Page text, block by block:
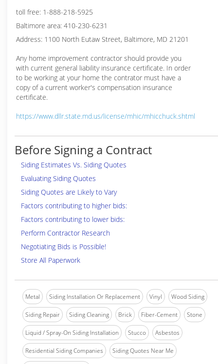
toll free: 1-888-218-5925
Baltimore area: 410-230-6231
Address: 1100 North Eutaw Street, Baltimore, MD 21201
Any home improvement contractor should provide you
with current general liability insurance certificate. In order
to be working at your home the contrator must have a
copy of a current worker's compensation insurance
certificate.
https://www.dllr.state.md.us/license/mhic/mhicchuck.shtml
Before Signing a Contract
Siding Estimates Vs. Siding Quotes
Evaluating Siding Quotes
Siding Quotes are Likely to Vary
Factors contributing to higher bids:
Factors contributing to lower bids:
Perform Contractor Research
Negotiating Bids is Possible!
Store All Paperwork
Metal Siding Installation Or Replacement Vinyl Wood Siding
Siding Repair Siding Cleaning Brick Fiber-Cement Stone
Liquid / Spray-On Siding Installation Stucco Asbestos
Residential Siding Companies Siding Quotes Near Me